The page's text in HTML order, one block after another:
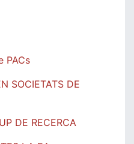
PACs
SOCIETATS DE
DE RECERCA